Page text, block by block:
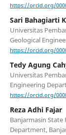
https://orcid.org/
Sari Bahagiarti
Universitas
Geological
https://orcid.org/
Tedy Agung
Universitas
Engineering
https://orcid.org/
Reza Adhi Fajar
Banjarmasin State
Department,